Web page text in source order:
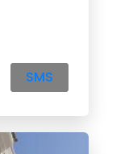
SMS